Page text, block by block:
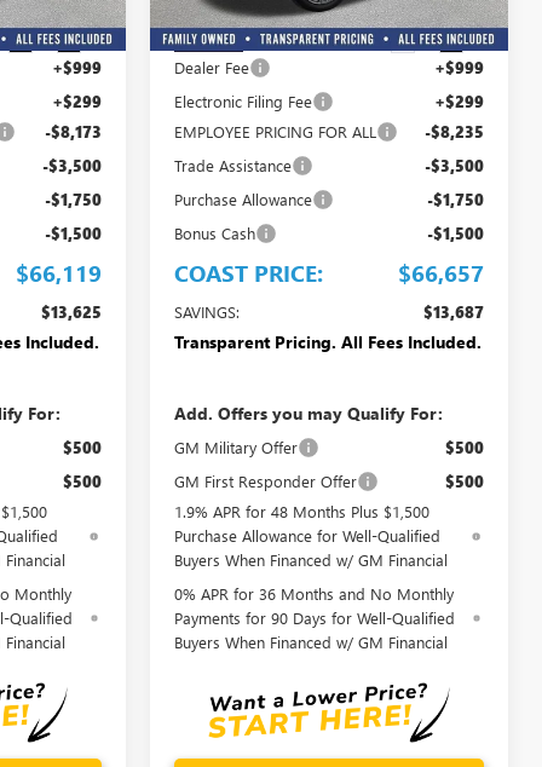
Ext. Int.
$79,744
+$999
+$299
-$8,173
-$3,500
-$1,750
-$1,500
$66,119
$13,625
Included.
For:
$500
$500
Monthly
Qualified
In Stock Ext. Int.
MSRP:
$80,344
Dealer Fee +$999
Electronic Filing Fee +$299
EMPLOYEE PRICING FOR ALL -$8,235
Trade Assistance -$3,500
Purchase Allowance -$1,750
Bonus Cash -$1,500
COAST PRICE: $66,657
SAVINGS: $13,687
Transparent Pricing. All Fees Included.
Add. Offers you may Qualify For:
GM Military Offer $500
GM First Responder Offer $500
1.9% APR for 48 Months Plus $1,500
Purchase Allowance for Well-Qualified
Buyers When Financed w/ GM Financial
0% APR for 36 Months and No Monthly
Payments for 90 Days for Well-Qualified
Buyers When Financed w/ GM Financial